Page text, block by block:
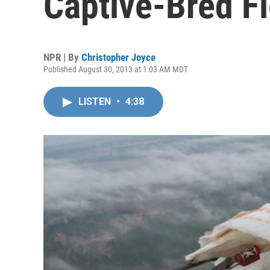
NPR | By Christopher Joyce
Published August 30, 2013 at 1:03 AM MDT
LISTEN • 4:38